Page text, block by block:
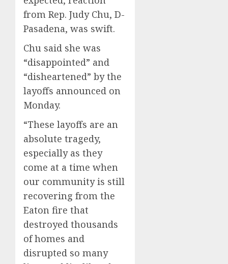
from Rep. Judy Chu, D-
Pasadena, was swift.
Chu said she was
“disappointed” and
“disheartened” by the
layoffs announced on
Monday.
“These layoffs are an
absolute tragedy,
especially as they
come at a time when
our community is still
recovering from the
Eaton fire that
destroyed thousands
of homes and
disrupted so many